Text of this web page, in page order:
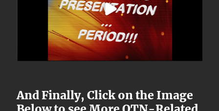
And Finally, Click on the Image